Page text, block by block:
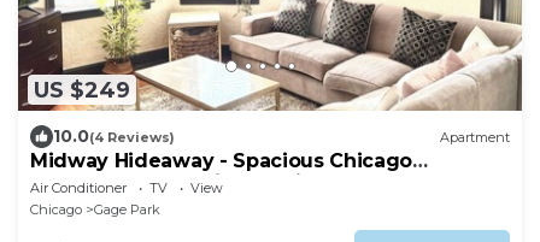
US $249
10.0(4 Reviews) Apartment
Midway Hideaway - Spacious Chicago
Apartment Near Midway Airport
Air Conditioner TV
View
Chicago
Gage Park